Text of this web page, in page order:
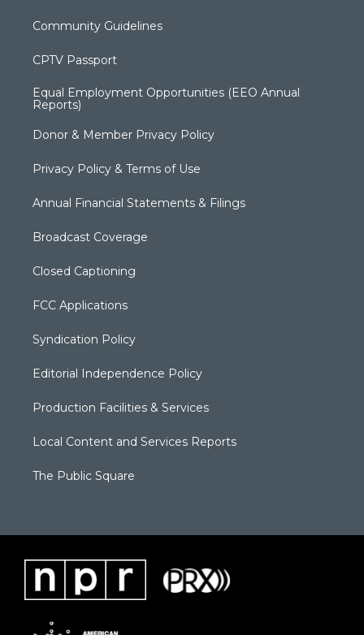
Community Guidelines
CPTV Passport
Equal Employment Opportunities (EEO Annual
Reports)
Donor & Member Privacy Policy
Privacy Policy & Terms of Use
Annual Financial Statements & Filings
Broadcast Coverage
Closed Captioning
FCC Applications
Syndication Policy
Editorial Independence Policy
Production Facilities & Services
Local Content and Services Reports
The Public Square